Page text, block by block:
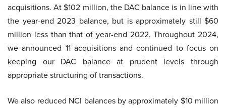
acquisitions. At $102 million, the DAC balance is in line with
the year-end 2023 balance, but is approximately still $60
million less than that of year-end 2022. Throughout 2024,
we announced 11 acquisitions and continued to focus on
keeping our DAC balance at prudent levels through
appropriate structuring of transactions.
We also reduced NCI balances by approximately $10 million